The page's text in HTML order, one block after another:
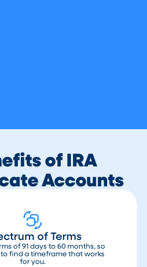
of IRA
Accounts
of Terms
of 91 days to 60 months, so
to find a timeframe that works
for you.